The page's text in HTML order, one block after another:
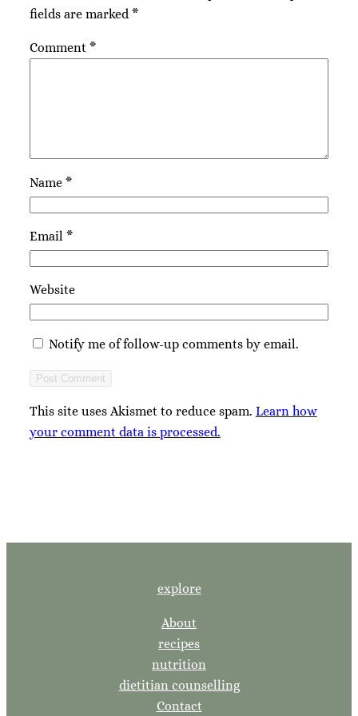
fields are marked*
Comment *
Name *
Email *
Website
Notify me of follow-up comments by email.
This site uses Akismet to reduce spam. Learn how
your comment data is processed.
explore
About
recipes
nutrition
dietitian counselling
Contact